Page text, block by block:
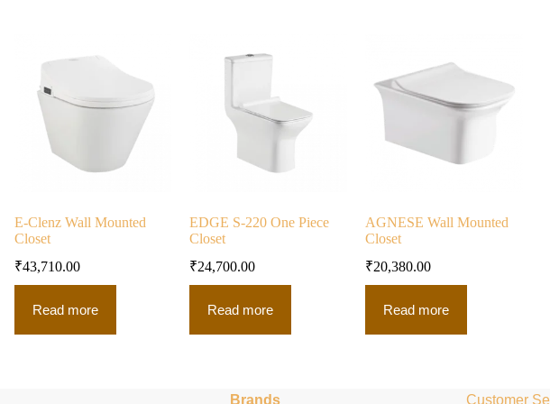
E-Clenz Wall Mounted
Closet
₹43,710.00
Read more
EDGE S-220 One Piece
Closet
₹24,700.00
Read more
AGNESE Wall Mounted
Closet
₹20,380.00
Read more
Brands Customer